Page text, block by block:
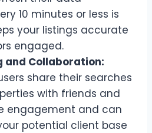
10 minutes or less is
your listings accurate
engaged.
and Collaboration:
share their searches
with friends and
engagement and can
potential client base